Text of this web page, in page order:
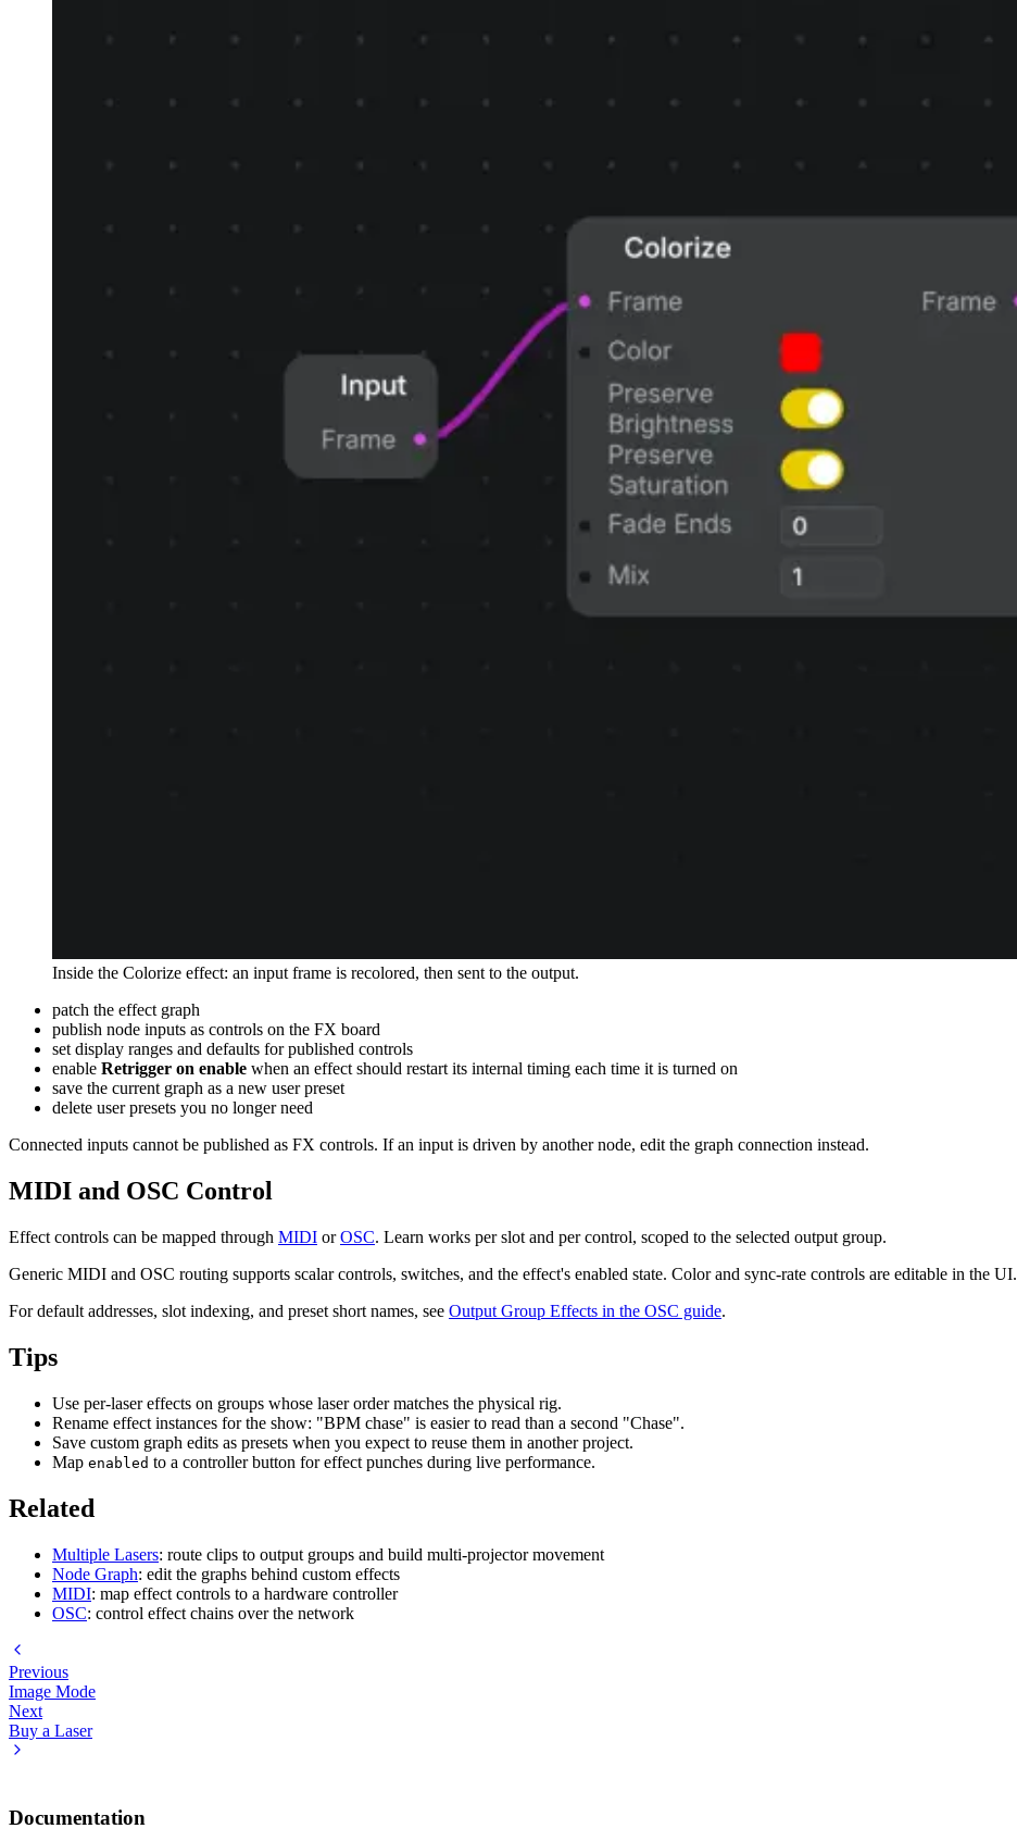
Inside the Colorize effect: an input frame is recolored, then sent to the output.
patch the effect graph
publish node inputs as controls on the FX board
set display ranges and defaults for published controls
enable Retrigger on enable when an effect should restart its internal timing each time it is turned on
save the current graph as a new user preset
delete user presets you no longer need
Connected inputs cannot be published as FX controls. If an input is driven by another node, edit the graph connection instead.
MIDI and OSC Control
Effect controls can be mapped through MIDI orOSC. Learn works per slot and per control, scoped to the selected output group.
Generic MIDI and OSC routing supports scalar controls, switches, and the effect's enabled state. Color and sync-rate controls are editable in the UI.
For default addresses, slot indexing, and preset short names, see Output Group Effects in the OSC guide.
Tips
Use per-laser effects on groups whose laser order matches the physical rig.
Rename effect instances for the show: "BPM chase" is easier to read than a second "Chase".
Save custom graph edits as presets when you expect to reuse them in another project.
Map enabled to a controller button for effect punches during live performance.
Related
Multiple Lasers: route clips to output groups and build multi-projector movement
Node Graph: edit the graphs behind custom effects
MIDI: map effect controls to a hardware controller
OSC: control effect chains over the network
Previous
Image Mode
Next
Buy a Laser
Documentation